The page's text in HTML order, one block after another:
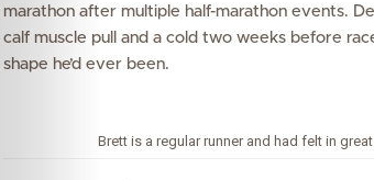
marathon after multiple half-marathon events.
calf muscle pull
and a cold two weeks before
shape he’d ever been.
Brett is a regular runner and had felt in